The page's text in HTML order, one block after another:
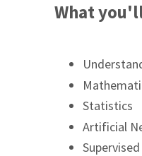
What
Statistics
Artificial